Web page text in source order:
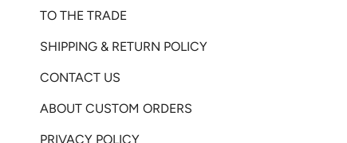
TO THE TRADE
SHIPPING & RETURN POLICY
CONTACT US
ABOUT CUSTOM ORDERS
PRIVACY POLICY